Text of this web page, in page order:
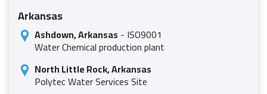
Arkansas
Ashdown, Arkansas - ISO9001
Water Chemical production plant
North Little Rock, Arkansas
Polytec Water Services Site